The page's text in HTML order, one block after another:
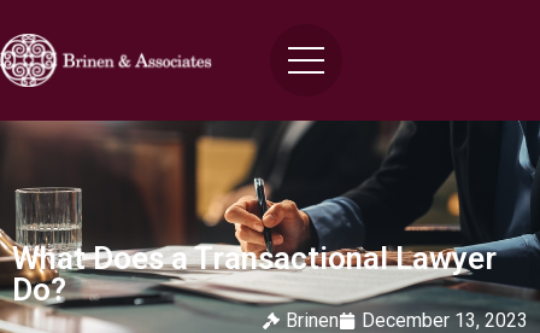
What Does a Transactional Lawyer
Do?
Brinen December 13, 2023